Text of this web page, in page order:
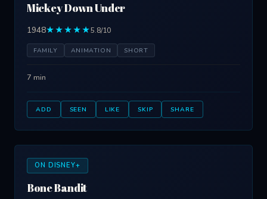
Mickey Down Under
1948★★★★★5.8/10
FAMILY ANIMATION SHORT
7 min
ADD SEEN LIKE SKIP SHARE
ON DISNEY+
Bone Bandit